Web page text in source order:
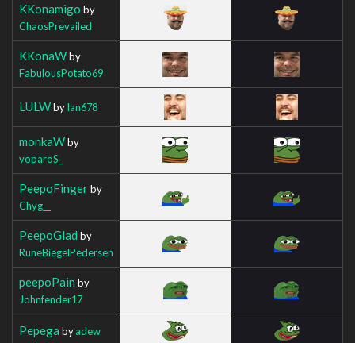
KKonamigo by
ChaosPrevailed
KKonaWby
FabulousPotato69
LULWbyIan678
monkaWby
voparoS_
PeepoFingerby
Chyg__
PeepoGlad by
RuneBiegelPedersen
peepoPain by
Johnfender17
Pepega byadew